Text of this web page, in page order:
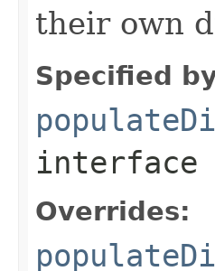
their own
Specified
interface
Overrides: